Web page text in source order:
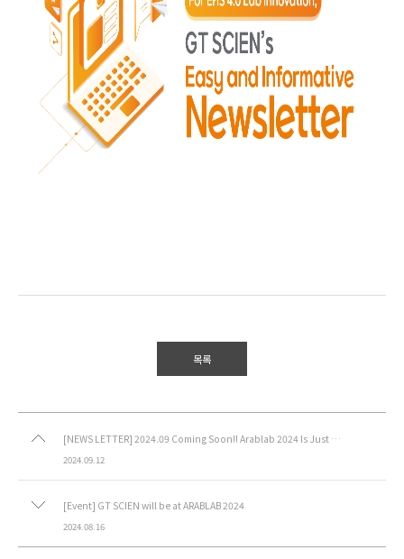
목록
[NEWS LETTER] 2024.09 Coming Soon!! Arablab 2024 Is Just Around the Corner!
2024.09.12
[Event] GT SCIEN will be at ARABLAB 2024
2024.08.16